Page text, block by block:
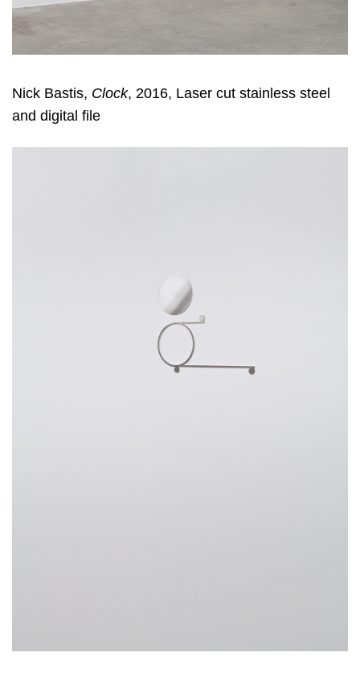
Nick Bastis, Clock, 2016, Laser cut stainless steel
and digital file